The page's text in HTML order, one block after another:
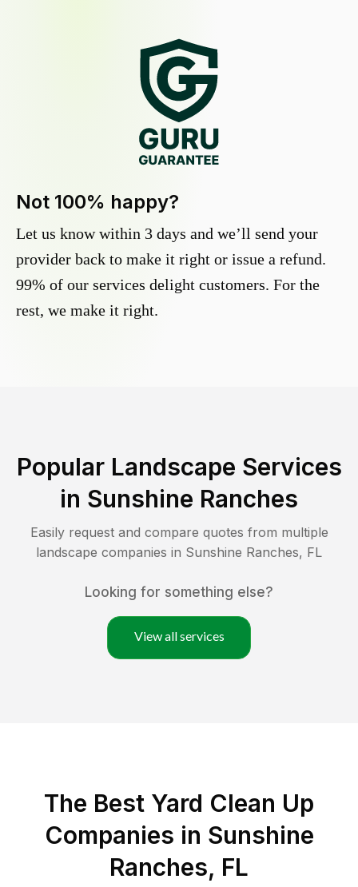
Not 100% happy?
Let us know within 3 days and we’ll send your
provider back to make it right or issue a refund.
99% of our services delight customers. For the
rest, we make it right.
Popular Landscape Services
in Sunshine Ranches
Easily request and compare quotes from multiple
landscape companies in Sunshine Ranches, FL
Looking for something else?
View all services
The Best Yard Clean Up
Companies in Sunshine
Ranches, FL